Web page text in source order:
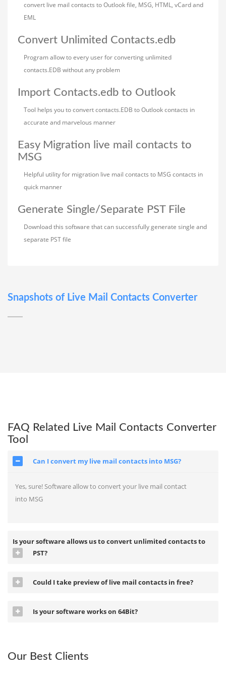
convert live mail contacts to Outlook file, MSG, HTML, vCard and
EML
Convert Unlimited Contacts.edb
Program allow to every user for converting unlimited
contacts.EDB without any problem
Import Contacts.edb to Outlook
Tool helps you to convert contacts.EDB to Outlook contacts in
accurate and marvelous manner
Easy Migration live mail contacts to
MSG
Helpful utility for migration live mail contacts to MSG contacts in
quick manner
Generate Single/Separate PST File
Download this software that can successfully generate single and
separate PST file
Snapshots of Live Mail Contacts Converter
FAQ Related Live Mail Contacts Converter
Tool
Can I convert my live mail contacts into MSG?
Yes, sure! Software allow to convert your live mail contact
into MSG
Is your software allows us to convert unlimited contacts to
PST?
Could I take preview of live mail contacts in free?
Is your software works on 64Bit?
Our Best Clients